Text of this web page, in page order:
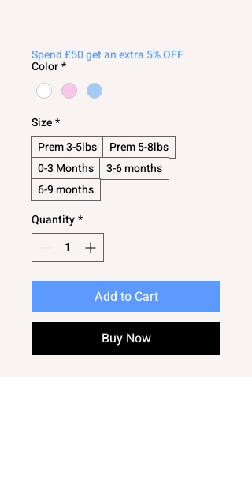
Spend £50 get an extra 5% OFF
Color*
Size*
Prem 3-5lbs
Prem 5-8lbs
0-3 Months
3-6 months
6-9 months
Quantity*
Add to Cart
Buy Now